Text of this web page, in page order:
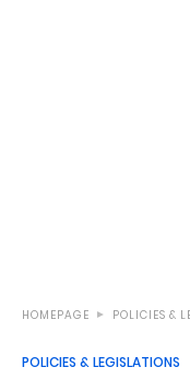
HOMEPAGE POLICIES &
POLICIES & LEGISLATIONS